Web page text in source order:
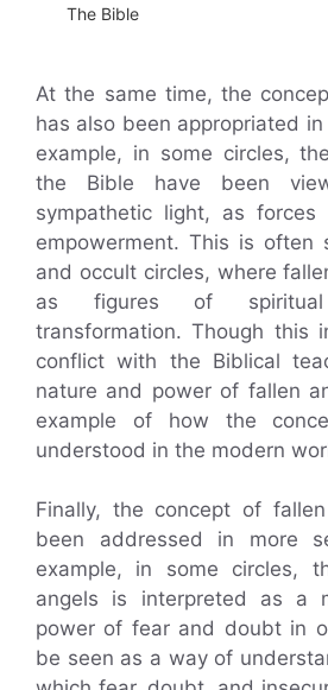
The Bible
At the same time, the
has also been appropriated
example, in some circles,
the Bible have been
sympathetic light, as
empowerment. This is often
and occult circles, where
as figures of
transformation. Though this
conflict with the Biblical
nature and power of fallen
example of how the
understood in the modern
Finally, the concept of
been addressed in more
example, in some circles,
angels is interpreted as a
power of fear and doubt in
be seen as a way of